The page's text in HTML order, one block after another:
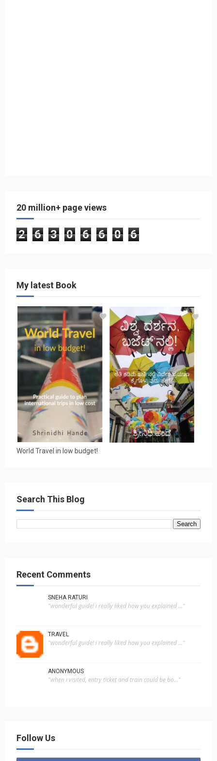
20 million+ page views
2 6 3 0 6 6 0 6
My latest Book
World Travel in low budget!
Search This Blog
Recent Comments
SNEHA RATURI
"wonderful guide! i really liked how you explained ..."
TRAVEL
"wonderful guide! i really liked how you explained ..."
ANONYMOUS
"when i visited, entry ticket and train could be bo..."
Follow Us